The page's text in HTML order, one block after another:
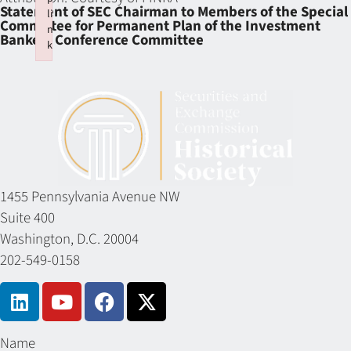
Statement of SEC Chairman to Members of the Special
Committee for Permanent Plan of the Investment
Bankers Conference Committee
1455 Pennsylvania Avenue NW
Suite 400
Washington, D.C. 20004
202-549-0158
Name
li
n
k
Failed to initialize plugin: wplink